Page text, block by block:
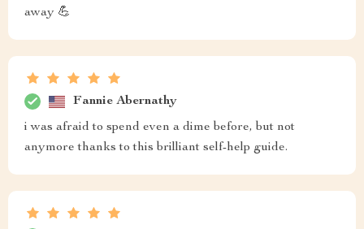
away 💪
Fannie Abernathy
i was afraid to spend even a dime before, but not
anymore thanks to this brilliant self-help guide.